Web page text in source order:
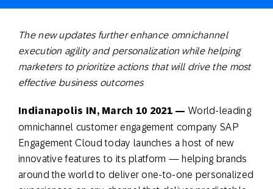
The new updates further enhance omnichannel
execution agility and personalization while helping
marketers to prioritize actions that will drive the most
effective business outcomes
Indianapolis IN, March 10 2021 — World-leading
omnichannel customer engagement company SAP
Engagement Cloud today launches a host of new
innovative features to its platform — helping brands
around the world to deliver one-to-one personalized